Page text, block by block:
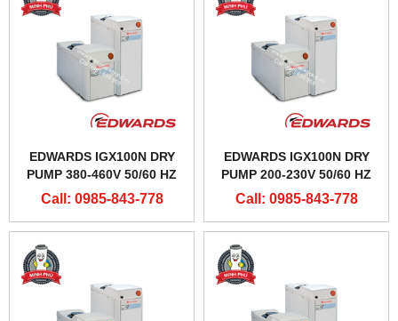
EDWARDS IGX100N DRY
PUMP 380-460V 50/60 HZ
Call: 0985-843-778
EDWARDS IGX100N DRY
PUMP 200-230V 50/60 HZ
Call: 0985-843-778